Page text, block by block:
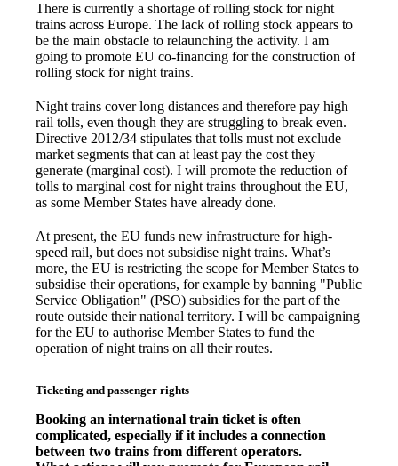
There is currently a shortage of rolling stock for night
trains across Europe. The lack of rolling stock appears to
be the main obstacle to relaunching the activity. I am
going to promote EU co-financing for the construction of
rolling stock for night trains.
Night trains cover long distances and therefore pay high
rail tolls, even though they are struggling to break even.
Directive 2012/34 stipulates that tolls must not exclude
market segments that can at least pay the cost they
generate (marginal cost). I will promote the reduction of
tolls to marginal cost for night trains throughout the EU,
as some Member States have already done.
At present, the EU funds new infrastructure for high-
speed rail, but does not subsidise night trains. What’s
more, the EU is restricting the scope for Member States to
subsidise their operations, for example by banning "Public
Service Obligation" (PSO) subsidies for the part of the
route outside their national territory. I will be campaigning
for the EU to authorise Member States to fund the
operation of night trains on all their routes.
Ticketing and passenger rights
Booking an international train ticket is often
complicated, especially if it includes a connection
between two trains from different operators.